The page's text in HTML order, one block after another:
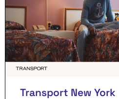
Transport New York